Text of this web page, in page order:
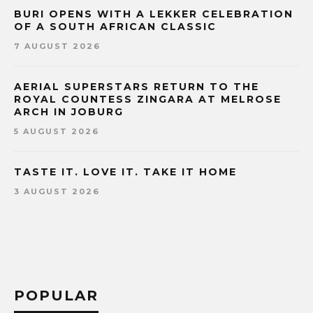
BURI OPENS WITH A LEKKER CELEBRATION
OF A SOUTH AFRICAN CLASSIC
7 AUGUST 2026
AERIAL SUPERSTARS RETURN TO THE
ROYAL COUNTESS ZINGARA AT MELROSE
ARCH IN JOBURG
5 AUGUST 2026
TASTE IT. LOVE IT. TAKE IT HOME
3 AUGUST 2026
POPULAR